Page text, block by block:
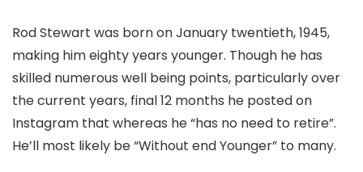
Rod Stewart was born on January twentieth, 1945,
making him eighty years younger. Though he has
skilled numerous well being points, particularly over
the current years, final 12 months he posted on
Instagram that whereas he “has no need to retire”.
He’ll most likely be “Without end Younger” to many.